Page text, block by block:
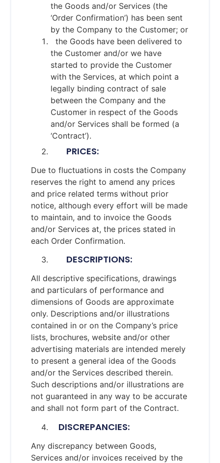
the Goods and/or Services (the
‘Order Confirmation’) has been sent
by the Company to the Customer; or
the Goods have been delivered to
the Customer and/or we have
started to provide the Customer
with the Services, at which point a
legally binding contract of sale
between the Company and the
Customer in respect of the Goods
and/or Services shall be formed (a
‘Contract’).
PRICES:
Due to fluctuations in costs the Company
reserves the right to amend any prices
and price related terms without prior
notice, although every effort will be made
to maintain, and to invoice the Goods
and/or Services at, the prices stated in
each Order Confirmation.
DESCRIPTIONS:
All descriptive specifications, drawings
and particulars of performance and
dimensions of Goods are approximate
only. Descriptions and/or illustrations
contained in or on the Company’s price
lists, brochures, website and/or other
advertising materials are intended merely
to present a general idea of the Goods
and/or the Services described therein.
Such descriptions and/or illustrations are
not guaranteed in any way to be accurate
and shall not form part of the Contract.
DISCREPANCIES:
Any discrepancy between Goods,
Services and/or invoices received by the